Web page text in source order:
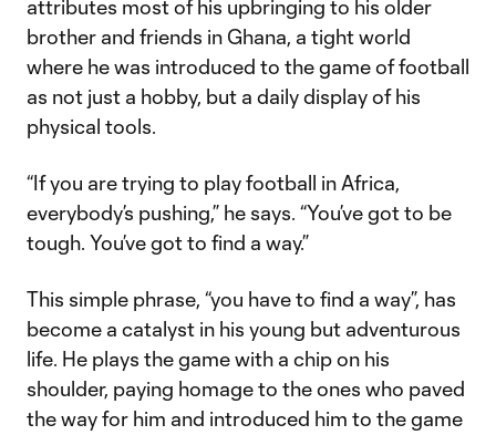
attributes most of his upbringing to his older
brother and friends in Ghana, a tight world
where he was introduced to the game of football
as not just a hobby, but a daily display of his
physical tools.
“If you are trying to play football in Africa,
everybody’s pushing,” he says. “You’ve got to be
tough. You’ve got to find a way.”
This simple phrase, “you have to find a way”, has
become a catalyst in his young but adventurous
life. He plays the game with a chip on his
shoulder, paying homage to the ones who paved
the way for him and introduced him to the game